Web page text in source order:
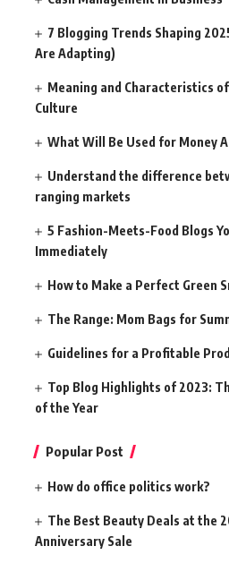
7 Blogging Trends Shaping
Are Adapting)
Meaning and Characteristics
Culture
What Will Be Used for Money
Understand the difference
ranging markets
5 Fashion-Meets-Food Blogs
Immediately
How to Make a Perfect Green
The Range: Mom Bags for
Guidelines for a Profitable
Top Blog Highlights of 2023:
of the Year
Popular Post
How do office politics work?
The Best Beauty Deals at the
Anniversary Sale